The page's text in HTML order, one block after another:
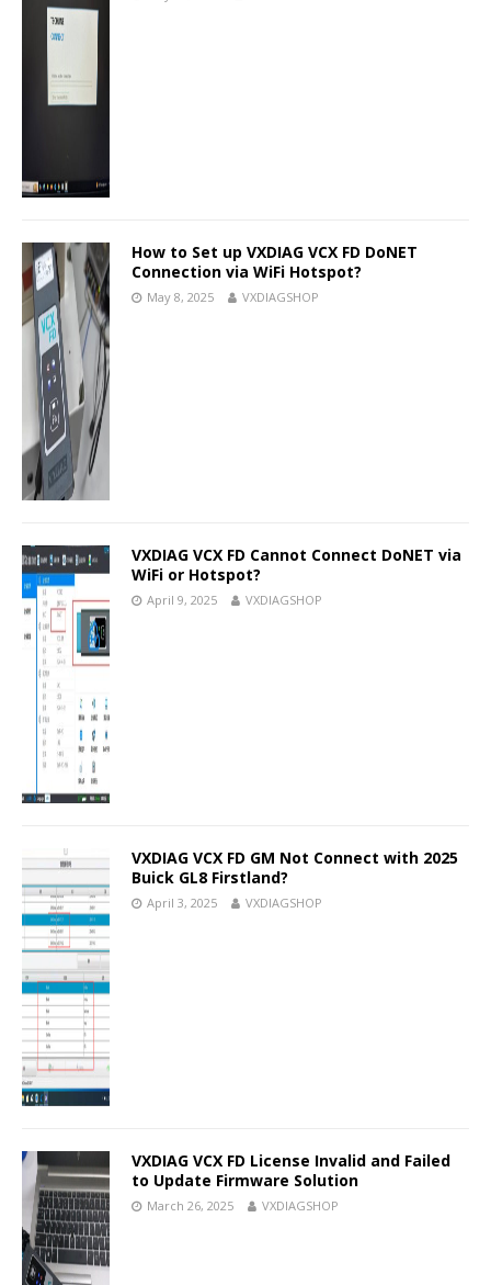
How to Set up VXDIAG VCX FD DoNET
Connection via WiFi Hotspot?
May 8, 2025 VXDIAGSHOP
VXDIAG VCX FD Cannot Connect DoNET via
WiFi or Hotspot?
April 9, 2025 VXDIAGSHOP
VXDIAG VCX FD GM Not Connect with 2025
Buick GL8 Firstland?
April 3, 2025 VXDIAGSHOP
VXDIAG VCX FD License Invalid and Failed
to Update Firmware Solution
March 26, 2025 VXDIAGSHOP